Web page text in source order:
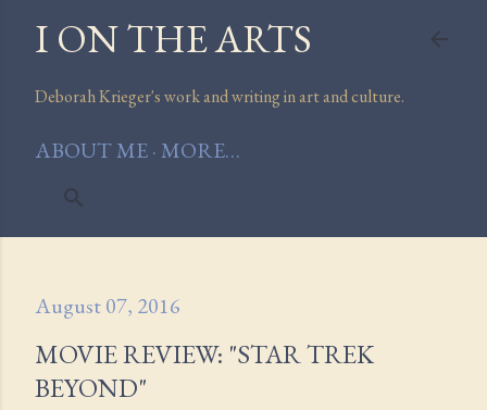
Skip to main content
I ON THE ARTS
Deborah Krieger's work and writing in art and culture.
ABOUT ME MORE…
August 07, 2016
MOVIE REVIEW: "STAR TREK
BEYOND"